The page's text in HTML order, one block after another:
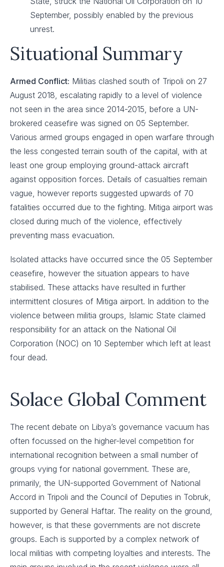
September, possibly enabled by the previous
unrest.
Situational Summary
Armed Conflict: Militias clashed south of Tripoli on 27
August 2018, escalating rapidly to a level of violence
not seen in the area since 2014-2015, before a UN-
brokered ceasefire was signed on 05 September.
Various armed groups engaged in open warfare through
the less congested terrain south of the capital, with at
least one group employing ground-attack aircraft
against opposition forces. Details of casualties remain
vague, however reports suggested upwards of 70
fatalities occurred due to the fighting. Mitiga airport was
closed during much of the violence, effectively
preventing mass evacuation.
Isolated attacks have occurred since the 05 September
ceasefire, however the situation appears to have
stabilised. These attacks have resulted in further
intermittent closures of Mitiga airport. In addition to the
violence between militia groups, Islamic State claimed
responsibility for an attack on the National Oil
Corporation (NOC) on 10 September which left at least
four dead.
Solace Global Comment
The recent debate on Libya’s governance vacuum has
often focussed on the higher-level competition for
international recognition between a small number of
groups vying for national government. These are,
primarily, the UN-supported Government of National
Accord in Tripoli and the Council of Deputies in Tobruk,
supported by General Haftar. The reality on the ground,
however, is that these governments are not discrete
groups. Each is supported by a complex network of
local militias with competing loyalties and interests. The